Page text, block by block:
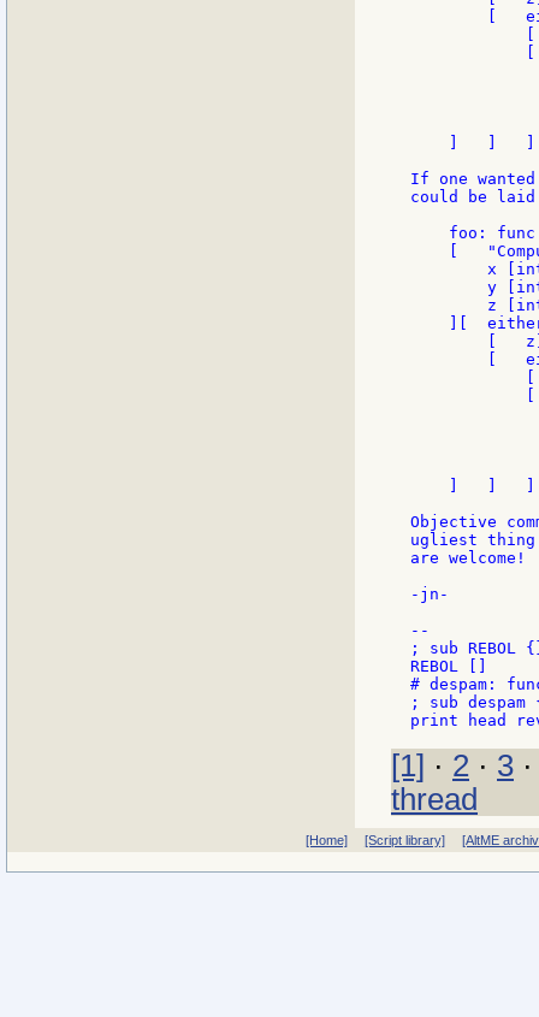
[
If one
could be
    foo: func
[
x
y
z
][
[
[
Objective
ugliest
are welcome!
-jn-
--
; sub
REBOL []
# despam:
; sub
[1] · 2 · 3
thread
[Home] [Script library] [AltME